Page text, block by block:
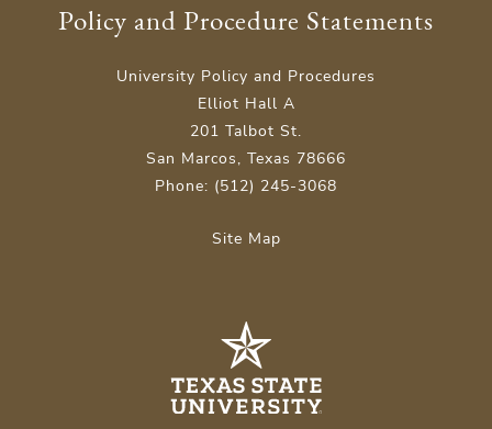
Policy and Procedure Statements
University Policy and Procedures
Elliot Hall A
201 Talbot St.
San Marcos, Texas 78666
Phone: (512) 245-3068
Site Map